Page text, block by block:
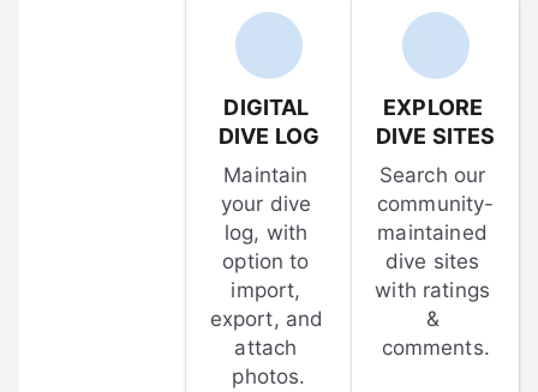
DIGITAL
DIVE LOG
Maintain
your dive
log, with
option to
import,
export, and
attach
photos.
EXPLORE
DIVE SITES
Search our
community-
maintained
dive sites
with ratings
&
comments.